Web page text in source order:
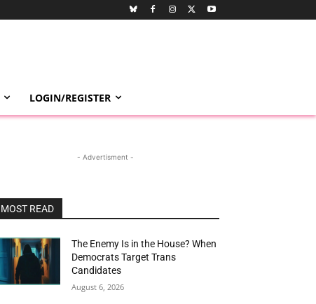
LOGIN/REGISTER
- Advertisment -
MOST READ
The Enemy Is in the House? When
Democrats Target Trans
Candidates
August 6, 2026